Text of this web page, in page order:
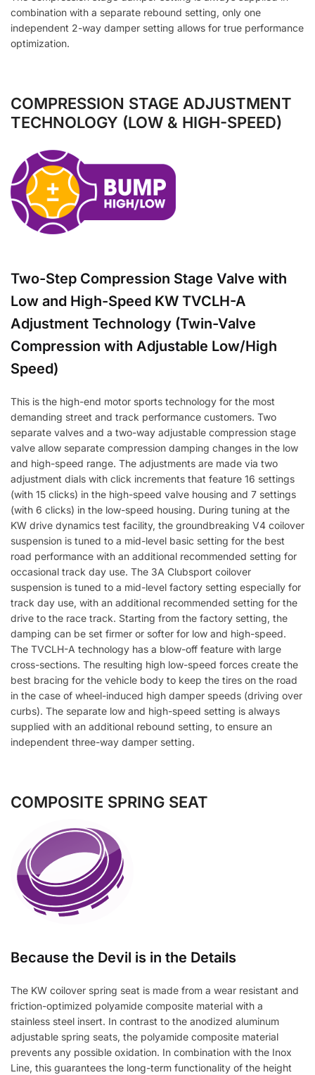
combination with a separate rebound setting, only one
independent 2-way damper setting allows for true performance
optimization.
COMPRESSION STAGE ADJUSTMENT
TECHNOLOGY (LOW & HIGH-SPEED)
Two-Step Compression Stage Valve with
Low and High-Speed KW TVCLH-A
Adjustment Technology (Twin-Valve
Compression with Adjustable Low/High
Speed)
This is the high-end motor sports technology for the most
demanding street and track performance customers. Two
separate valves and a two-way adjustable compression stage
valve allow separate compression damping changes in the low
and high-speed range. The adjustments are made via two
adjustment dials with click increments that feature 16 settings
(with 15 clicks) in the high-speed valve housing and 7 settings
(with 6 clicks) in the low-speed housing. During tuning at the
KW drive dynamics test facility, the groundbreaking V4 coilover
suspension is tuned to a mid-level basic setting for the best
road performance with an additional recommended setting for
occasional track day use. The 3A Clubsport coilover
suspension is tuned to a mid-level factory setting especially for
track day use, with an additional recommended setting for the
drive to the race track. Starting from the factory setting, the
damping can be set firmer or softer for low and high-speed.
The TVCLH-A technology has a blow-off feature with large
cross-sections. The resulting high low-speed forces create the
best bracing for the vehicle body to keep the tires on the road
in the case of wheel-induced high damper speeds (driving over
curbs). The separate low and high-speed setting is always
supplied with an additional rebound setting, to ensure an
independent three-way damper setting.
COMPOSITE SPRING SEAT
Because the Devil is in the Details
The KW coilover spring seat is made from a wear resistant and
friction-optimized polyamide composite material with a
stainless steel insert. In contrast to the anodized aluminum
adjustable spring seats, the polyamide composite material
prevents any possible oxidation. In combination with the Inox
Line, this guarantees the long-term functionality of the height